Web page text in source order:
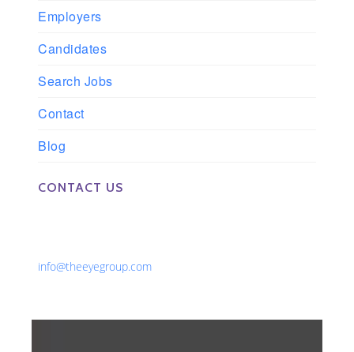
Employers
Candidates
Search Jobs
Contact
Blog
CONTACT US
info@theeyegroup.com